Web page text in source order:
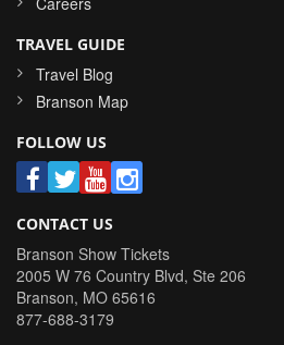
TRAVEL GUIDE
Travel Blog
Branson Map
FOLLOW US
CONTACT US
Branson Show Tickets
2005 W 76 Country Blvd, Ste 206
Branson, MO 65616
877-688-3179